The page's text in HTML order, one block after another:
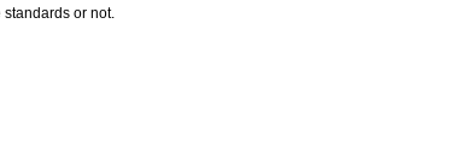
or not.